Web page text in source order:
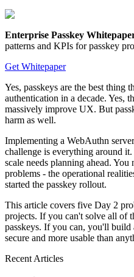
Enterprise Passkey
patterns and KPIs for passkey
Get Whitepaper
Yes, passkeys are the best thing
authentication in a decade. Yes,
massively improve UX. But
harm as well.
Implementing a WebAuthn
challenge is everything around
scale needs planning ahead.
problems - the operational
started the passkey rollout.
This article covers five Day 2
projects. If you can't solve all of
passkeys. If you can, you'll build
secure and more usable than
Recent Articles